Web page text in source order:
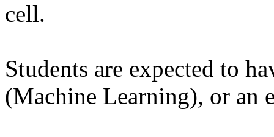
cell.
Students are expected to
(Machine Learning), or an